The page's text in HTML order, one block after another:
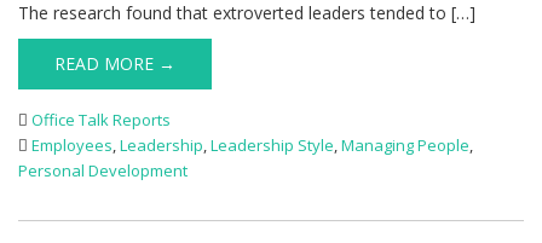
The research found that extroverted leaders tended to […]
READ MORE →
Office Talk Reports
Employees,Leadership,Leadership Style,Managing People,
Personal Development